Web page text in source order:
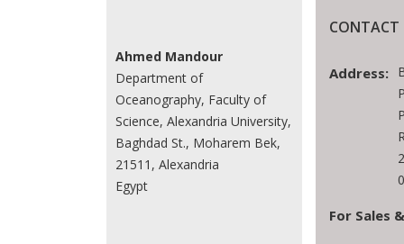
Ahmed Mandour
Department of
Oceanography, Faculty of
Science, Alexandria University,
Baghdad St., Moharem Bek,
21511, Alexandria
Egypt
CONTACT
Address:
For Sales